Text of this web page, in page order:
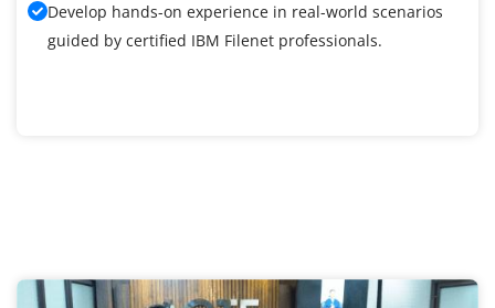
Develop hands-on experience in real-world scenarios
guided by certified IBM Filenet professionals.